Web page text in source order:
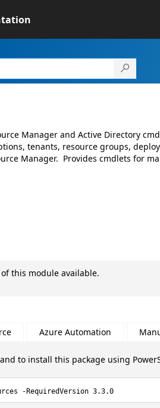
Manager and Active Directory
tenants, resource groups,
Manager. Provides cmdlets for
this module available.
Azure Automation
to install this package using
-RequiredVersion 3.3.0